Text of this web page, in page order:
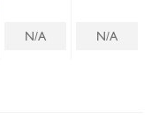
N/A N/A